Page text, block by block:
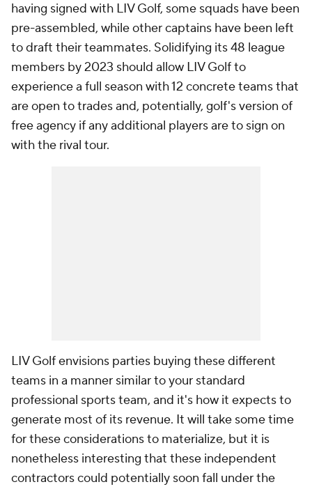
having signed with LIV Golf, some squads have been
pre-assembled, while other captains have been left
to draft their teammates. Solidifying its 48 league
members by 2023 should allow LIV Golf to
experience a full season with 12 concrete teams that
are open to trades and, potentially, golf's version of
free agency if any additional players are to sign on
with the rival tour.
LIV Golf envisions parties buying these different
teams in a manner similar to your standard
professional sports team, and it's how it expects to
generate most of its revenue. It will take some time
for these considerations to materialize, but it is
nonetheless interesting that these independent
contractors could potentially soon fall under the